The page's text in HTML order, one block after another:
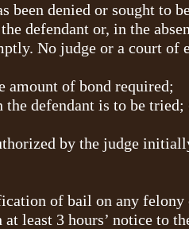
been denied or sought to
defendant or, in the
No judge or a court
amount of bond required;
defendant is to be tried;
by the judge
of bail on any felony
least 3 hours’ notice to